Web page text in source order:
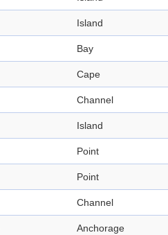
Island
Bay
Cape
Channel
Island
Point
Point
Channel
Anchorage